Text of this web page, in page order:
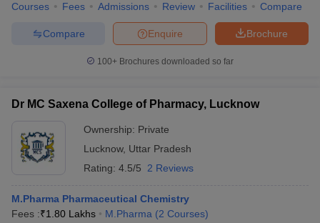
Courses Fees Admissions Review Facilities Compare
Brochure
Enquire
Compare
100+ Brochures downloaded so far
Dr MC Saxena College of Pharmacy, Lucknow
Ownership: Private
Lucknow, Uttar Pradesh
Rating: 4.5/5 2 Reviews
M.Pharma Pharmaceutical Chemistry
Fees :₹1.80 Lakhs M.Pharma (2 Courses)